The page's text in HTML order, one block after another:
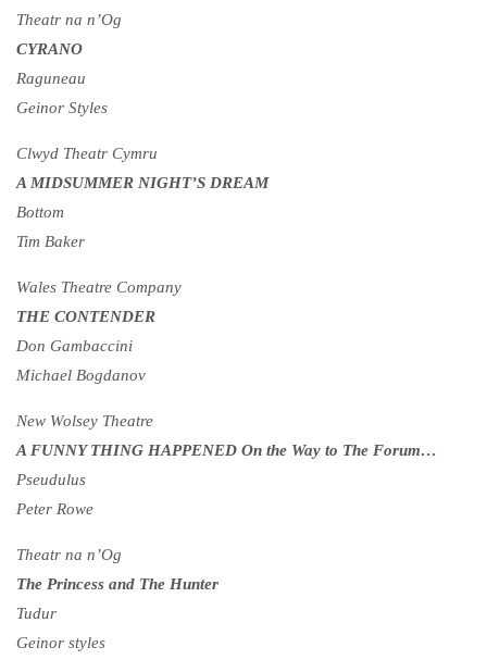
Theatr na n’Og
CYRANO
Raguneau
Geinor Styles
Clwyd Theatr Cymru
A MIDSUMMER NIGHT’S DREAM
Bottom
Tim Baker
Wales Theatre Company
THE CONTENDER
Don Gambaccini
Michael Bogdanov
New Wolsey Theatre
A FUNNY THING HAPPENED On the Way to The Forum…
Pseudulus
Peter Rowe
Theatr na n’Og
The Princess and The Hunter
Tudur
Geinor styles